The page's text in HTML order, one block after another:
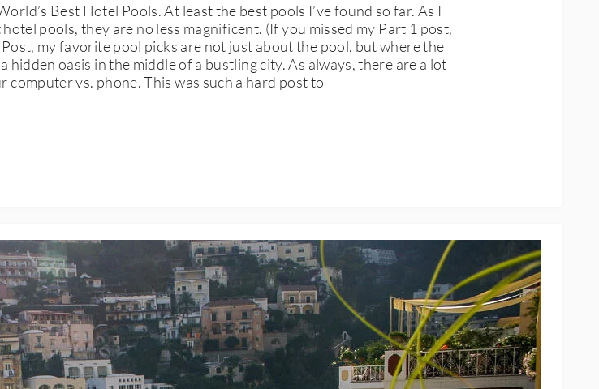
Best Hotel Pools. At least the best pools I’ve found so far. As I
pools, they are no less magnificent. (If you missed my Part 1 post,
my favorite pool picks are not just about the pool, but where the
oasis in the middle of a bustling city. As always, there are a lot
vs. phone. This was such a hard post to